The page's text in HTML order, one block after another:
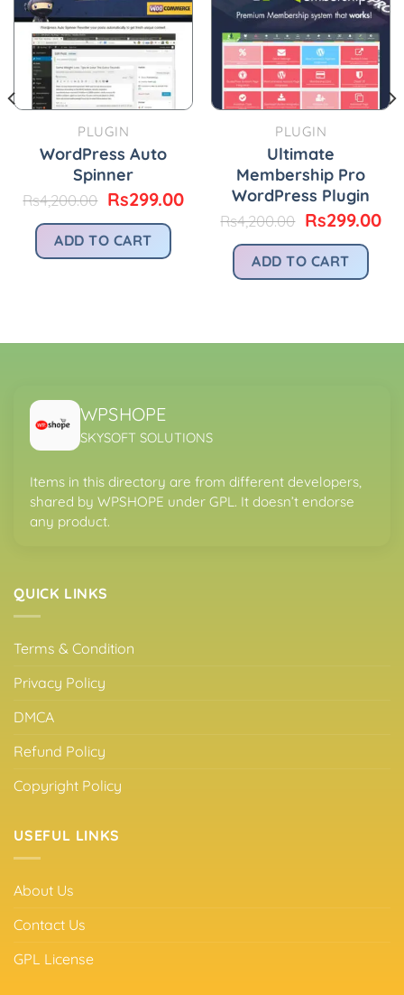
PLUGIN
WordPress Auto
Spinner
Rs4,200.00 Original
was:
Rs4,200.00.
Rs299.00Current
price
Rs299.00.
ADD TO CART
PLUGIN
Ultimate
Membership Pro
WordPress Plugin
Rs4,200.00 Original
was:
Rs4,200.00.
Rs299.00
ADD TO CART
WPSHOPE
SKYSOFT SOLUTIONS
Items in this directory are from different developers,
shared by WPSHOPE under GPL. It doesn’t endorse
any product.
QUICK LINKS
Terms & Condition
Privacy Policy
DMCA
Refund Policy
Copyright Policy
USEFUL LINKS
About Us
Contact Us
GPL License